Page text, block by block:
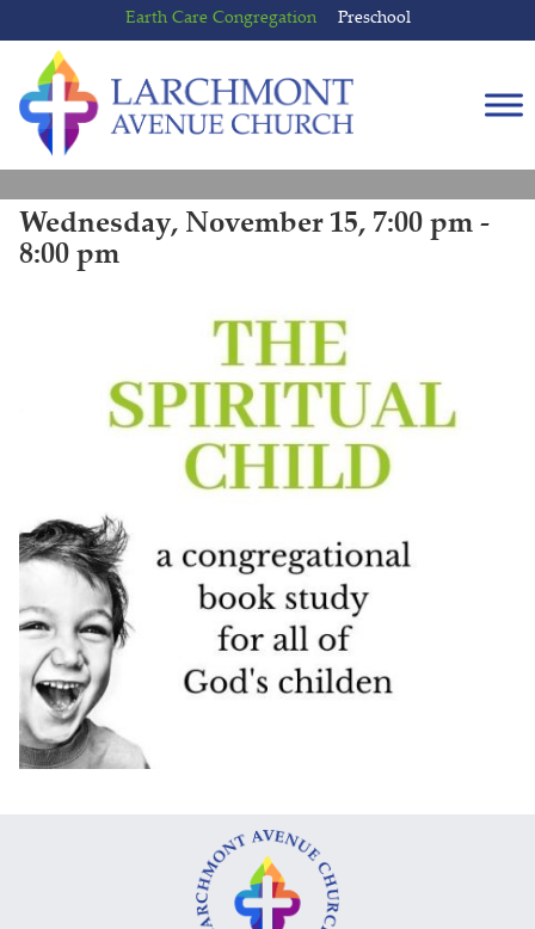
to
content
to
main
menu
Earth Care Congregation Preschool
Wednesday, November 15, 7:00 pm -
8:00 pm